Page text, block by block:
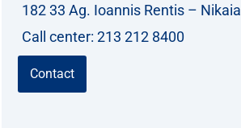
182 33 Ag. Ioannis Rentis – Nikaia
Call center: 213 212 8400
Contact